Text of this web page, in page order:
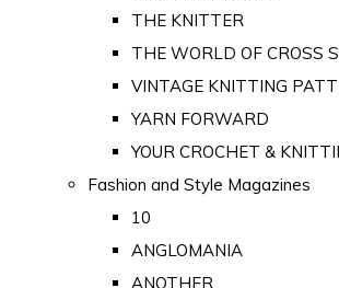
THE KNITTER
THE WORLD OF CROSS
VINTAGE KNITTING
YARN FORWARD
YOUR CROCHET &
Fashion and Style Magazines
10
ANGLOMANIA
ANOTHER